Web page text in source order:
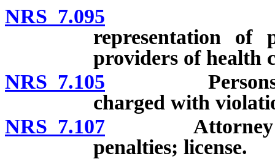
NRS 7.095
representation of
providers of health
NRS 7.105 Persons
charged with
NRS 7.107 Attorney
penalties; license.